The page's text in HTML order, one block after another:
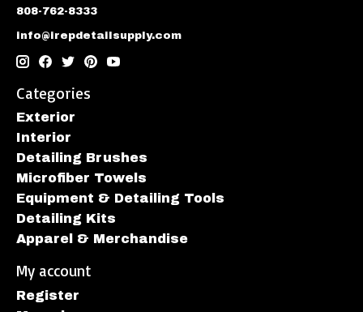
808-762-8333
info@irepdetailsupply.com
Categories
Exterior
Interior
Detailing Brushes
Microfiber Towels
Equipment & Detailing Tools
Detailing Kits
Apparel & Merchandise
My account
Register